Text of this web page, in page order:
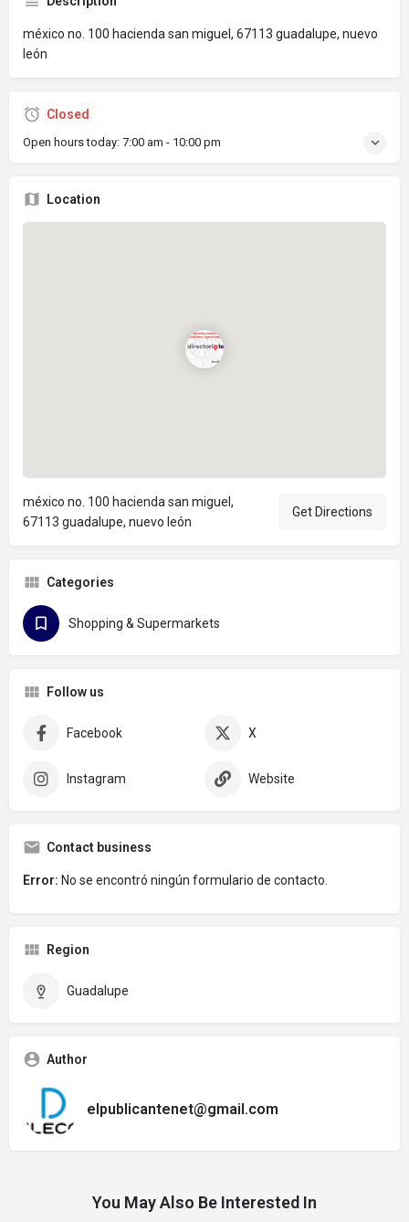
méxico no. 100 hacienda san miguel, 67113 guadalupe, nuevo
león
Closed
Open hours today: 7:00 am - 10:00 pm
Location
méxico no. 100 hacienda san miguel,
67113 guadalupe, nuevo león
Get Directions
Categories
Shopping & Supermarkets
Follow us
Facebook X
Instagram Website
Contact business
Error: No se encontró ningún formulario de contacto.
Region
Guadalupe
Author
elpublicantenet@gmail.com
You May Also Be Interested In